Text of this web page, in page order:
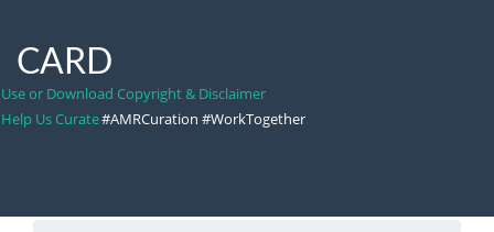
CARD
Use or Download Copyright & Disclaimer
Help Us Curate#AMRCuration #WorkTogether